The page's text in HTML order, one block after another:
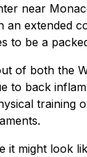
near
an extended
to be a
of both the
to back
training
it might look